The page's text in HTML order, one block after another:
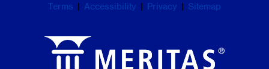
Terms | Accessibility | Privacy | Sitemap